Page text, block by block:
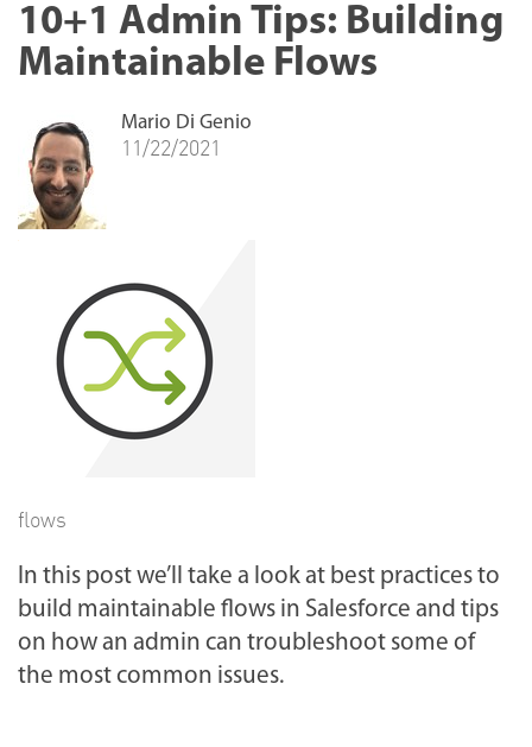
10+1 Admin Tips: Building
Maintainable Flows
flows
In this post we’ll take a look at best practices to
build maintainable flows in Salesforce and tips
on how an admin can troubleshoot some of
the most common issues.
Mario Di Genio
11/22/2021